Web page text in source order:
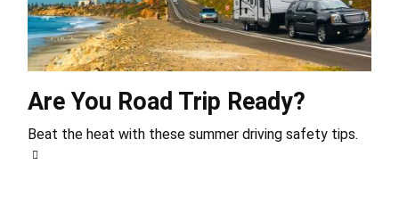
Are You Road Trip Ready?
Beat the heat with these summer driving safety tips.